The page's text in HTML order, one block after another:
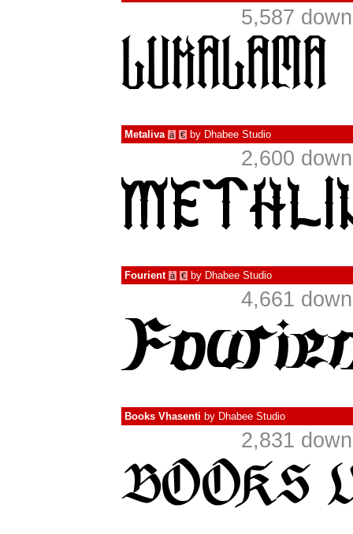
5,587
Metaliva à € by Dhabee Studio
2,600
Fourient à € by Dhabee Studio
4,661
Books Vhasenti by Dhabee Studio
2,831